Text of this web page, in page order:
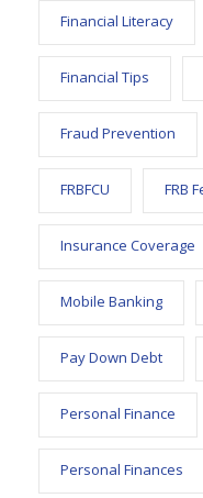
Financial Literacy
Financial Tips
Fraud Prevention
FRBFCU FRB
Insurance Coverage
Mobile Banking
Pay Down Debt
Personal Finance
Personal Finances